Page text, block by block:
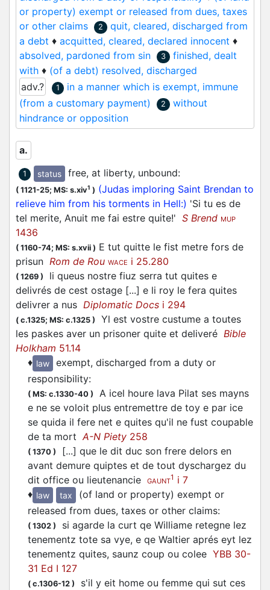
its origin as past participle of the verb quiescere,
‘to rest’).
The DMF treats andquiteas two entirely separate
entries, without any overlap in sense (‘calme’ for
the former, ‘Délié d'une obligation’ (etc.) for the
latter), and in doing so reflects the approaches
found in Gdf and TL. Modern French and English
(cf. TLF and OED) confirm and validate this
but also the MED and the historical data of the
OED show, in medieval times, the original
(diphthongised) quietform retained its wider
semantic field. Whereas in AND1the two articles
were separated on the basis of sense (resulting,
awkwardly, in quietalso being listed as a variant
spelling of
better indication of the medieval perception of
the word(s), and returns all the diphthongised
variants back under quiet1
, thereby restoring
the wider semantic field of this word. This same
formal/etymological separation is maintained for
the related entries in the dictionary.
It must be noted, however, that in Anglo-Norman
this monophthongized form seems to appear
earlier and be more common than
The expressionestre quite(withquiteas an
adjective) may also be interpreted asestre quité
(withquitéas the past participle in a passive
construction), without any change in sense; see
quiter .
or property) exempt or released from dues, taxes
or other claims
2
quit, cleared, discharged from
a debt ♦ acquitted, cleared, declared innocent ♦
absolved, pardoned from sin
3
finished, dealt
with ♦ (of a debt) resolved, discharged
adv.?
1
in a manner which is exempt, immune
(from a customary payment)
2
without
hindrance or opposition
a.
1 status free, at liberty, unbound:
( 1121-25; MS: s.xiv1 ) (Judas imploring Saint Brendan to
relieve him from his torments in Hell:) 'Si tu es de
tel merite, Anuit me fai estre quite!' S Brend MUP
1436
( 1160-74; MS: s.xvii ) E tut quitte le fist metre fors de
prisun Rom de Rou WACE i 25.280
( 1269 )
li queus nostre fiuz serra tut quites e
delivrés de cest ostage [...] e li roy le fera quites
delivrer a nus Diplomatic Docs i 294
( c.1325; MS: c.1325 )
Yl est vostre custume a toutes
les paskes aver un prisoner quite et deliveré Bible
Holkham 51.14
♦ law
exempt, discharged from a duty or
responsibility:
( MS: c.1330-40 )
A icel houre lava Pilat ses mayns
e ne se voloit plus entremettre de toy e par ice
se quida il fere net e quites qu'il ne fust coupable
de ta mortA-N Piety 258
( 1370 )
[...] que le dit duc son frere delors en
avant demure quiptes et de tout dyschargez du
dit office ou lieutenancie
GAUNT1 i 7
♦ law tax
(of land or property) exempt or
released from dues, taxes or other claims:
( 1302 )
si agarde la curt qe Williame retegne lez
tenementz tote sa vye, e qe Waltier aprés eyt lez
tenementz quites, saunz coup ou colee YBB 30-
31 Ed I 127
( c.1306-12 )
s'il y eit home ou femme qui sut ces